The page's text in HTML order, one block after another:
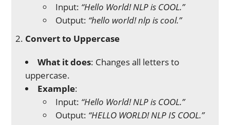
Input: “Hello World! NLP is COOL.”
Output: “hello world! nlp is cool.”
Convert to Uppercase
What it does: Changes all letters to
uppercase.
Example:
Input: “Hello World! NLP is COOL.”
Output: “HELLO WORLD! NLP IS COOL.”